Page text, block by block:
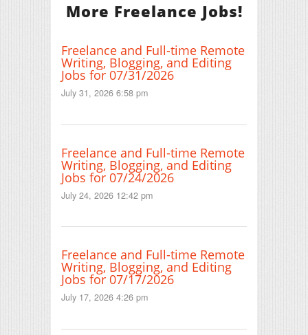
More Freelance Jobs!
Freelance and Full-time Remote
Writing, Blogging, and Editing
Jobs for 07/31/2026
July 31, 2026 6:58 pm
Freelance and Full-time Remote
Writing, Blogging, and Editing
Jobs for 07/24/2026
July 24, 2026 12:42 pm
Freelance and Full-time Remote
Writing, Blogging, and Editing
Jobs for 07/17/2026
July 17, 2026 4:26 pm